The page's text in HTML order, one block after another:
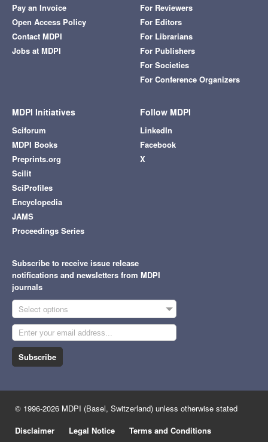
Pay an Invoice
Open Access Policy
Contact MDPI
Jobs at MDPI
For Reviewers
For Editors
For Librarians
For Publishers
For Societies
For Conference Organizers
MDPI Initiatives
Sciforum
MDPI Books
Preprints.org
Scilit
SciProfiles
Encyclopedia
JAMS
Proceedings Series
Follow MDPI
LinkedIn
Facebook
X
Subscribe to receive issue release
notifications and newsletters from MDPI
journals
Select options
Subscribe
© 1996-2026 MDPI (Basel, Switzerland) unless otherwise stated
Disclaimer
Legal Notice
Terms and Conditions